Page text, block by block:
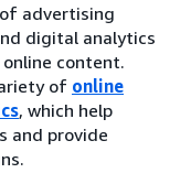
advertising
digital analytics
content.
of online
, which help
and provide